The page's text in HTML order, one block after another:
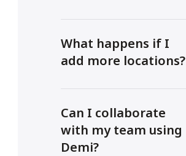
What happens if I
add more locations?
Can I collaborate
with my team using
Demi?